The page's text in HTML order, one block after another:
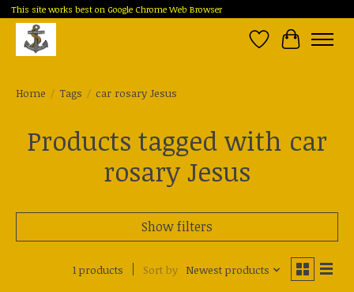
This site works best on Google Chrome Web Browser
Wish List
Cart
Home / Tags / car rosary Jesus
Products tagged with car
rosary Jesus
Show filters
1 products Sort by Newest products